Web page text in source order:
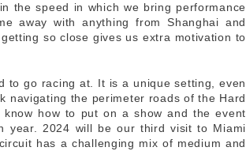
the speed in which we bring performance
away with anything from Shanghai and
so close gives us extra motivation to
to go racing at. It is a unique setting, even
navigating the perimeter roads of the Hard
how to put on a show and the event
year. 2024 will be our third visit to Miami
has a challenging mix of medium and